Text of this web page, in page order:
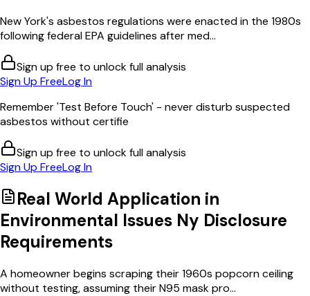
New York's asbestos regulations were enacted in the 1980s
following federal EPA guidelines after med...
Sign up free to unlock full analysis
Sign Up FreeLog In
Remember 'Test Before Touch' - never disturb suspected
asbestos without certifie
Sign up free to unlock full analysis
Sign Up FreeLog In
Real World Application in
Environmental Issues Ny Disclosure
Requirements
A homeowner begins scraping their 1960s popcorn ceiling
without testing, assuming their N95 mask pro...